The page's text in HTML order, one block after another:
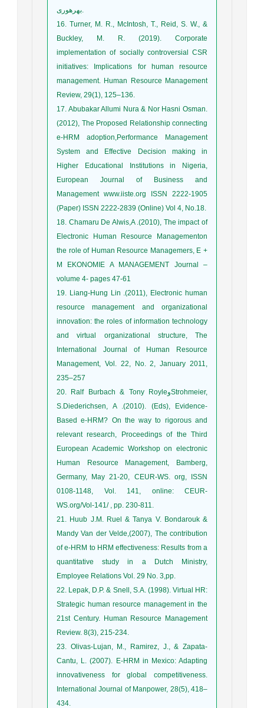
بهره‏وری.
16. Turner, M. R., McIntosh, T., Reid, S. W., &
Buckley, M. R. (2019). Corporate
implementation of socially controversial CSR
initiatives: Implications for human resource
management. Human Resource Management
Review, 29(1), 125–136.
17. Abubakar Allumi Nura & Nor Hasni Osman.
(2012), The Proposed Relationship connecting
e-HRM adoption,Performance Management
System and Effective Decision making in
Higher Educational Institutions in Nigeria,
European Journal of Business and
Management www.iiste.org ISSN 2222-1905
(Paper) ISSN 2222-2839 (Online) Vol 4, No.18.
18. Chamaru De Alwis,A .(2010), The impact of
Electronic Human Resource Managementon
the role of Human Resource Managemers, E +
M EKONOMIE A MANAGEMENT Journal –
volume 4- pages 47-61
19. Liang-Hung Lin .(2011), Electronic human
resource management and organizational
innovation: the roles of information technology
and virtual organizational structure, The
International Journal of Human Resource
Management, Vol. 22, No. 2, January 2011,
235–257
20. Ralf Burbach & Tony RoyleوStrohmeier,
S.Diederichsen, A .(2010). (Eds), Evidence-
Based e-HRM? On the way to rigorous and
relevant research, Proceedings of the Third
European Academic Workshop on electronic
Human Resource Management, Bamberg,
Germany, May 21-20, CEUR-WS. org, ISSN
0108-1148, Vol. 141, online: CEUR-
WS.org/Vol-141/ , pp. 230-811.
21. Huub J.M. Ruel & Tanya V. Bondarouk &
Mandy Van der Velde,(2007), The contribution
of e-HRM to HRM effectiveness: Results from a
quantitative study in a Dutch Ministry,
Employee Relations Vol. 29 No. 3,pp.
22. Lepak, D.P. & Snell, S.A. (1998). Virtual HR:
Strategic human resource management in the
21st Century. Human Resource Management
Review. 8(3), 215-234.
23. Olivas-Lujan, M., Ramirez, J., & Zapata-
Cantu, L. (2007). E-HRM in Mexico: Adapting
innovativeness for global competitiveness.
International Journal of Manpower, 28(5), 418–
434.